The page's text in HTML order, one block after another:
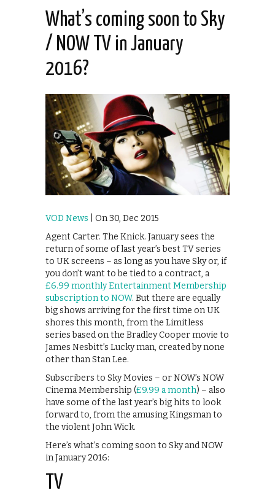
What’s coming soon to Sky
/ NOW TV in January
2016?
VOD News | On 30, Dec 2015
Agent Carter. The Knick. January sees the
return of some of last year’s best TV series
to UK screens – as long as you have Sky or, if
you don’t want to be tied to a contract, a
£6.99 monthly Entertainment Membership
subscription to NOW. But there are equally
big shows arriving for the first time on UK
shores this month, from the Limitless
series based on the Bradley Cooper movie to
James Nesbitt’s Lucky man, created by none
other than Stan Lee.
Subscribers to Sky Movies – or NOW’s NOW
Cinema Membership (£9.99 a month) – also
have some of the last year’s big hits to look
forward to, from the amusing Kingsman to
the violent John Wick.
Here’s what’s coming soon to Sky and NOW
in January 2016:
TV